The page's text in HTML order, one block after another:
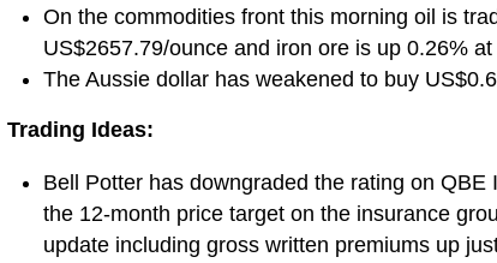
On the commodities front this morning oil is
US$2657.79/ounce and iron ore is up 0.26%
The Aussie dollar has weakened to buy
Trading Ideas:
Bell Potter has downgraded the rating on QBE
the 12-month price target on the insurance
update including gross written premiums up